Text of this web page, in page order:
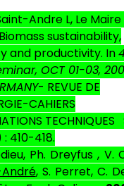
Andre L, Le
Biomass sustainability,
and productivity. In
OCT 01-03,
- REVUE DE
CAHIERS
TECHNIQUES
: 410-418.
Ph. Dreyfus , V.
, S. Perret, C.